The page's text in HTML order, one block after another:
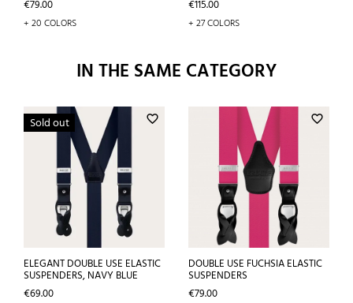
Price
€79.00
+ 20 COLORS
Price
€115.00
+ 27 COLORS
IN THE SAME CATEGORY
favorite_border
Sold out
ELEGANT DOUBLE USE ELASTIC
SUSPENDERS, NAVY BLUE
Price
€69.00
favorite_border
DOUBLE USE FUCHSIA ELASTIC
SUSPENDERS
Price
€79.00